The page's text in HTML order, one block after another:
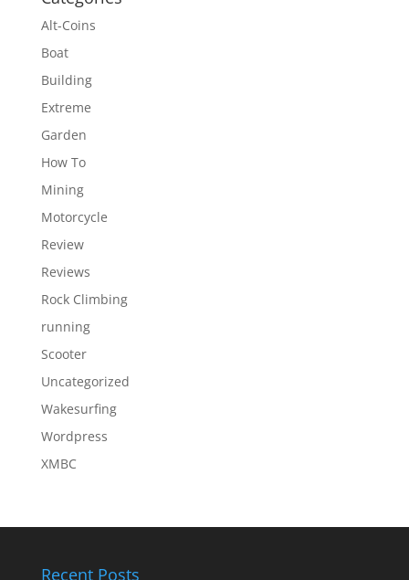
Alt-Coins
Boat
Building
Extreme
Garden
How To
Mining
Motorcycle
Review
Reviews
Rock Climbing
running
Scooter
Uncategorized
Wakesurfing
Wordpress
XMBC
Recent Posts